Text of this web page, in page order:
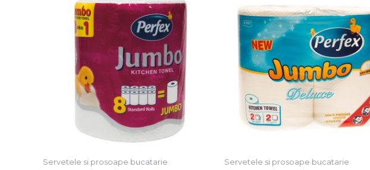
Servetele si prosoape bucatarie Servetele si prosoape bucatarie